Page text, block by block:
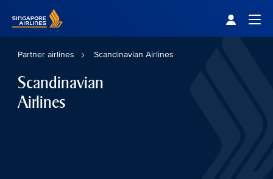
Partner airlines Scandinavian Airlines
Scandinavian
Airlines